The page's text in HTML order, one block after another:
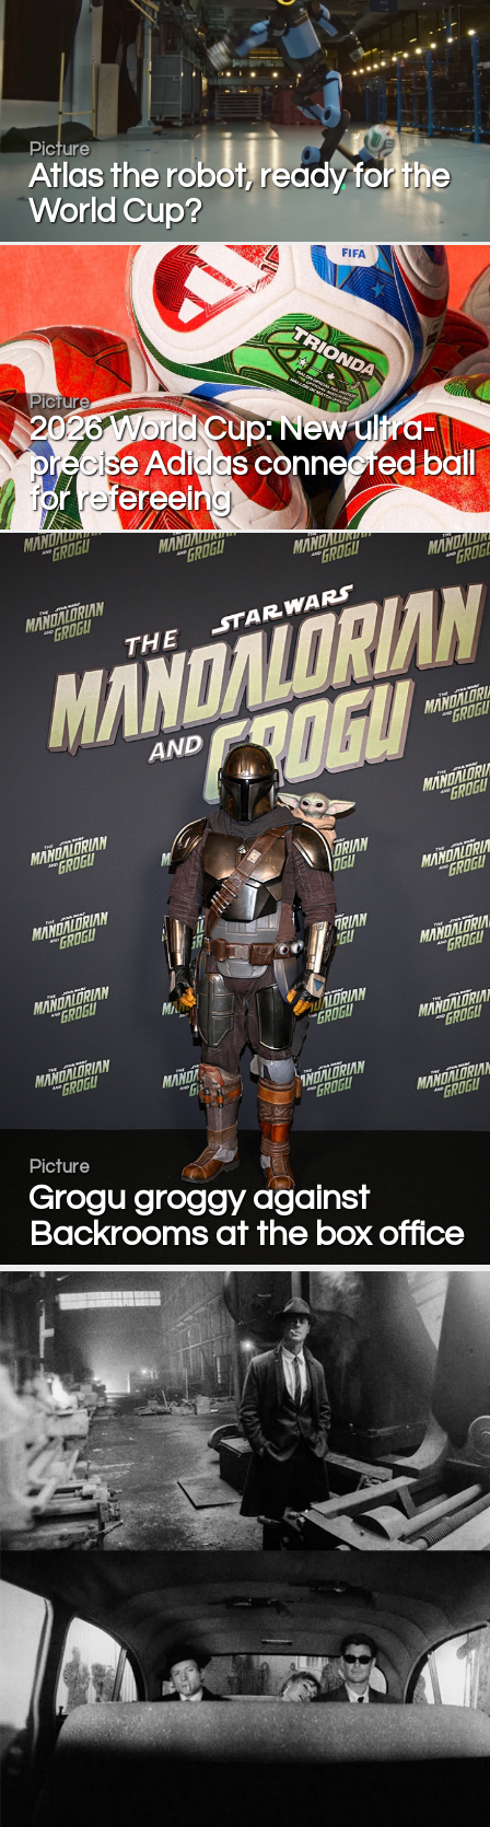
Picture
Atlas the robot, ready for the
World Cup?
Picture
2026 World Cup: New ultra-
precise Adidas connected ball
for refereeing
Picture
Grogu groggy against
Backrooms at the box office